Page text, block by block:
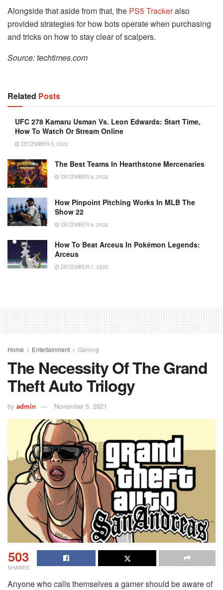
Alongside that aside from that, the PS5 Trackeralso
provided strategies for how bots operate when purchasing
and tricks on how to stay clear of scalpers.
Source: techtimes.com
Related Posts
UFC 278 Kamaru Usman Vs. Leon Edwards: Start Time,
How To Watch Or Stream Online
DECEMBER 5, 2022
The Best Teams In Hearthstone Mercenaries
DECEMBER 6, 2022
How Pinpoint Pitching Works In MLB The
Show 22
DECEMBER 6, 2022
How To Beat Arceus In Pokémon Legends:
Arceus
DECEMBER 7, 2022
Home Entertainment Gaming
The Necessity Of The Grand
Theft Auto Trilogy
by admin November 5, 2021
503
SHARES
Anyone who calls themselves a gamer should be aware of